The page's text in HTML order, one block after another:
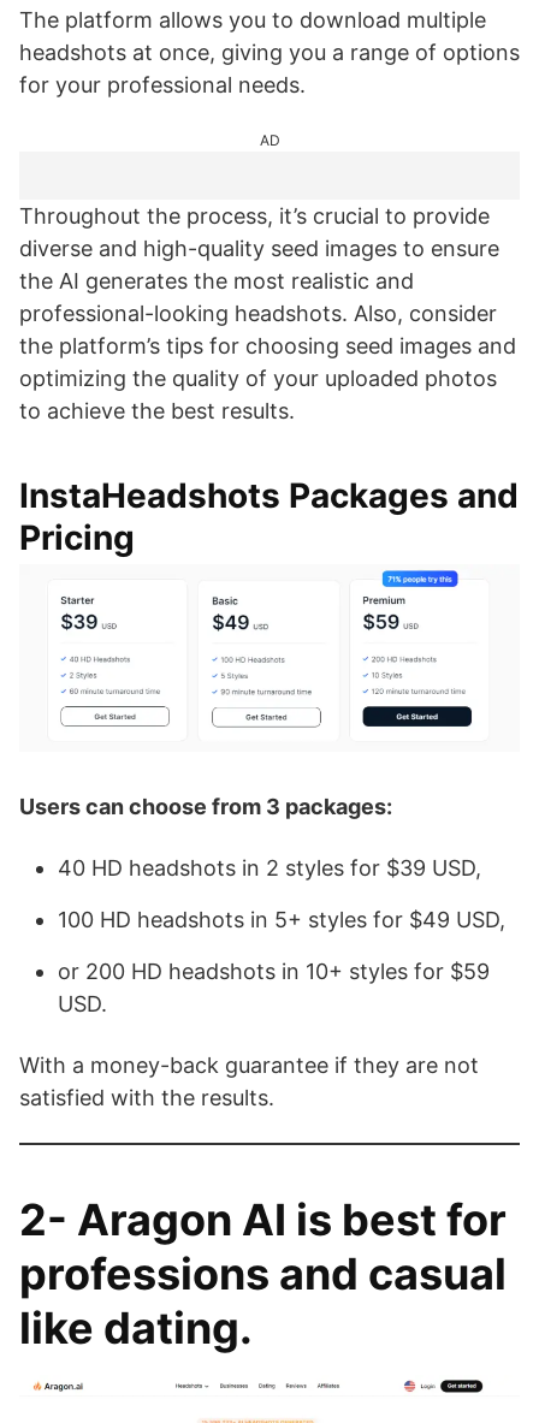
The platform allows you to download multiple
headshots at once, giving you a range of options
for your professional needs.
AD
Throughout the process, it’s crucial to provide
diverse and high-quality seed images to ensure
the AI generates the most realistic and
professional-looking headshots. Also, consider
the platform’s tips for choosing seed images and
optimizing the quality of your uploaded photos
to achieve the best results.
InstaHeadshots Packages and
Pricing
Users can choose from 3 packages:
40 HD headshots in 2 styles for $39 USD,
100 HD headshots in 5+ styles for $49 USD,
or 200 HD headshots in 10+ styles for $59
USD.
With a money-back guarantee if they are not
satisfied with the results.
2- Aragon AI is best for
professions and casual
like dating.